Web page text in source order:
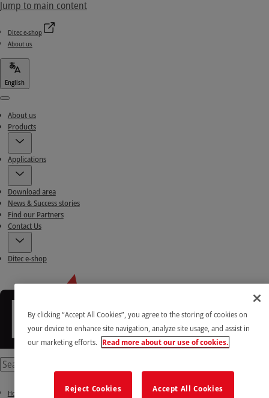
Jump to main content
Ditec e-shop
About us
English
Menu
About us
Products
Applications
Download area
News & Success stories
Find our Partners
Contact Us
Ditec e-shop
Home
By clicking “Accept All Cookies”, you agree to the storing of cookies on
your device to enhance site navigation, analyze site usage, and assist in
our marketing efforts. Read more about our use of cookies.
Reject Cookies Accept All Cookies